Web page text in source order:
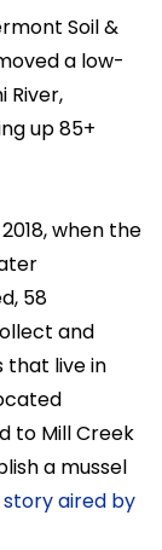
Soil &
a low-
River,
up 85+
when the
58
and
that live in
to Mill Creek
a mussel
aired by